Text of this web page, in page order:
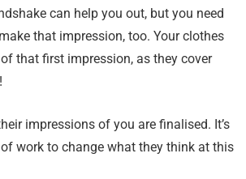
can help you out, but you need
that impression, too. Your clothes
that first impression, as they cover
impressions of you are finalised. It’s
work to change what they think at this